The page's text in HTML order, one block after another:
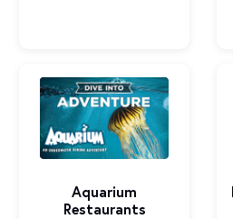
Aquarium
Restaurants